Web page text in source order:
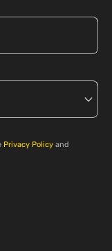
Privacy Policy and